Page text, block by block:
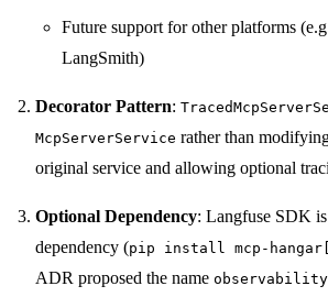
Future support for other platforms
LangSmith)
Decorator Pattern:
McpServerService rather than
original service and allowing optional
Optional Dependency: Langfuse SDK
dependency (pip install mcp-
ADR proposed the name observability